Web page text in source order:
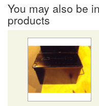
You may also be
products